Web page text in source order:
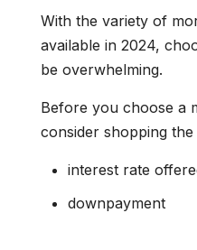
With the variety of
available in 2024,
be overwhelming.
Before you choose a
consider shopping
interest rate
downpayment